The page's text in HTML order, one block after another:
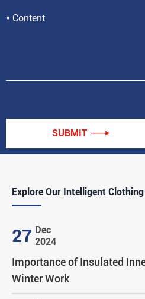
Explore Our Intelligent
27 Dec
2024
Importance of Insulated
Winter Work
SUBMIT 